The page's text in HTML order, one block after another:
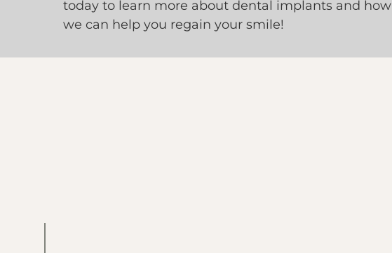
today to learn more about dental implants and how
we can help you regain your smile!